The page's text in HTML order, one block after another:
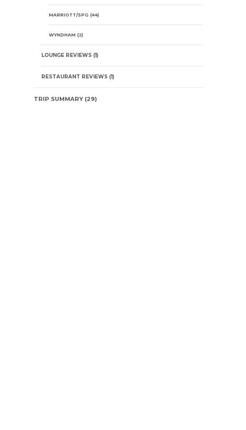
MARRIOTT/SPG (44)
WYNDHAM (2)
LOUNGE REVIEWS(1)
RESTAURANT REVIEWS(1)
TRIP SUMMARY(29)